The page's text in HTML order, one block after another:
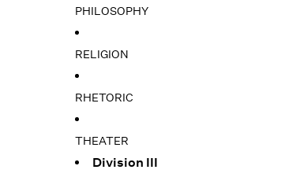
PHILOSOPHY
RELIGION
RHETORIC
THEATER
Division III